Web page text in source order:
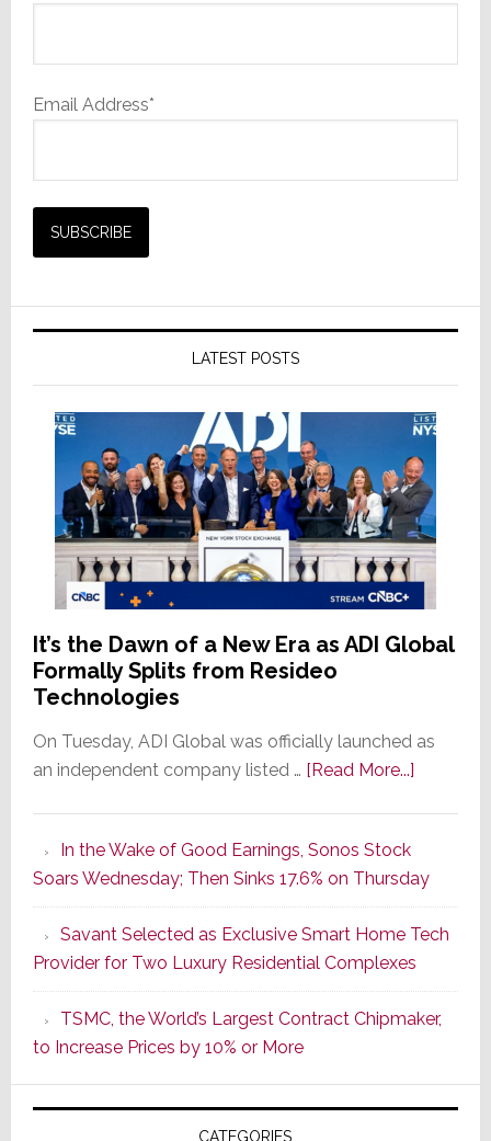
Email Address*
LATEST POSTS
It’s the Dawn of a New Era as ADI Global
Formally Splits from Resideo
Technologies
On Tuesday, ADI Global was officially launched as
an independent company listed … [Read More...]about
of
a
New
Era
as
ADI
Formally
Splits
In the Wake of Good Earnings, Sonos Stock
Soars Wednesday; Then Sinks 17.6% on Thursday
Savant Selected as Exclusive Smart Home Tech
Provider for Two Luxury Residential Complexes
TSMC, the World’s Largest Contract Chipmaker,
to Increase Prices by 10% or More
CATEGORIES